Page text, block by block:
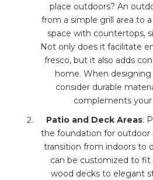
place outdoors? An
from a simple grill area to
space with countertops,
Not only does it facilitate
fresco, but it also adds
home. When
consider durable
complements
Patio and Deck Areas:
the foundation for outdoor
transition from indoors to
can be customized to fit
wood decks to elegant